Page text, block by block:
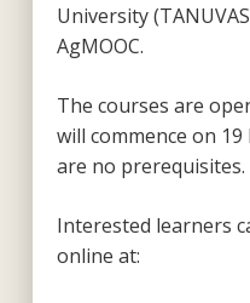
University
AgMOOC.
The courses are
will commence on
are no prerequisites.
Interested learners
online at: